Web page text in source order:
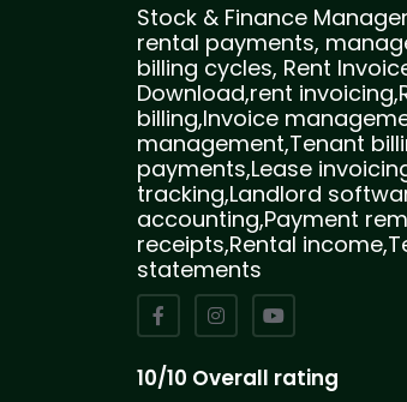
Stock & Finance
rental payments,
billing cycles, Rent
Download,rent
billing,Invoice
management,Tenant
payments,Lease
tracking,Landlord
accounting,Payment
receipts,Rental
statements
10/10 Overall rating